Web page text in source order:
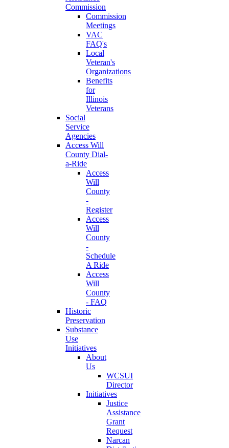
Commission
Commission
Meetings
VAC
FAQ's
Local
Veteran's
Organizations
Benefits
for
Illinois
Veterans
Social
Service
Agencies
Access Will
County Dial-
a-Ride
Access
Will
County
-
Register
Access
Will
County
-
Schedule
A Ride
Access
Will
County
- FAQ
Historic
Preservation
Substance
Use
Initiatives
About
Us
WCSUI
Director
Initiatives
Justice
Assistance
Grant
Request
Narcan